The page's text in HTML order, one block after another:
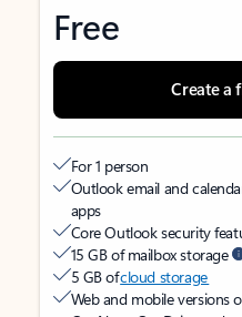
Free
Create a
For 1 person
Outlook email and
apps
Core Outlook security
15 GB of mailbox storage
5 GB ofcloud storage
Web and mobile versions